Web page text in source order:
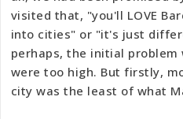
visited that, "you'll LOVE
into cities" or "it's just
perhaps, the initial problem
were too high. But firstly,
city was the least of what